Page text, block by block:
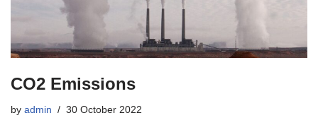
CO2 Emissions
by admin 30 October 2022